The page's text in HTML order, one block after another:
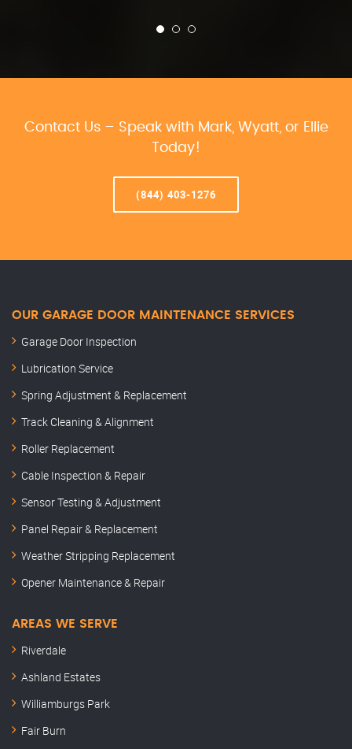
Contact Us – Speak with Mark, Wyatt, or Ellie
Today!
(844) 403-1276
OUR GARAGE DOOR MAINTENANCE SERVICES
Garage Door Inspection
Lubrication Service
Spring Adjustment & Replacement
Track Cleaning & Alignment
Roller Replacement
Cable Inspection & Repair
Sensor Testing & Adjustment
Panel Repair & Replacement
Weather Stripping Replacement
Opener Maintenance & Repair
AREAS WE SERVE
Riverdale
Ashland Estates
Williamburgs Park
Fair Burn